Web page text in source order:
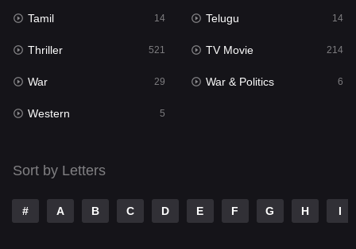
Romance
Sci-Fi & Fantasy 22
Science Fiction
Talk
Telugu
Thriller
Tamil 14 Telugu 14
Thriller 521 TV Movie 214
War 29 War & Politics 6
Western 5
Sort by Letters
# A B C D E F G H I